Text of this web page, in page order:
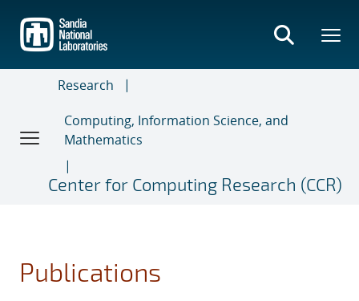
main
content
Research
Computing, Information Science, and
Mathematics
Center for Computing Research (CCR)
Publications